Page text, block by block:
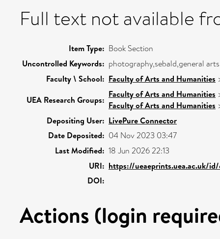
Full text not available
Item Type: Book Section
Uncontrolled Keywords: photography,sebald,general
Faculty \ School: Faculty of Arts and Humanities
UEA Research Groups:
Faculty of Arts and Humanities
Faculty of Arts and Humanities
Depositing User: LivePure Connector
Date Deposited: 04 Nov 2023 03:47
Last Modified: 18 Jun 2026 22:13
URI: https://ueaeprints.uea.ac.uk/
DOI:
Actions (login